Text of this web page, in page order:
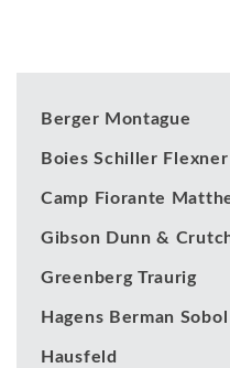
Berger Montague
Boies Schiller Flexner
Camp Fiorante
Gibson Dunn &
Greenberg Traurig
Hagens Berman
Hausfeld